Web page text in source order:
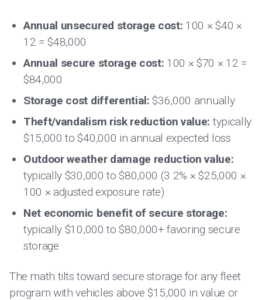
Annual unsecured storage cost: 100 × $40 ×
12 = $48,000
Annual secure storage cost: 100 × $70 × 12 =
$84,000
Storage cost differential: $36,000 annually
Theft/vandalism risk reduction value: typically
$15,000 to $40,000 in annual expected loss
Outdoor weather damage reduction value:
typically $30,000 to $80,000 (3.2% × $25,000 ×
100 × adjusted exposure rate)
Net economic benefit of secure storage:
typically $10,000 to $80,000+ favoring secure
storage
The math tilts toward secure storage for any fleet
program with vehicles above $15,000 in value or